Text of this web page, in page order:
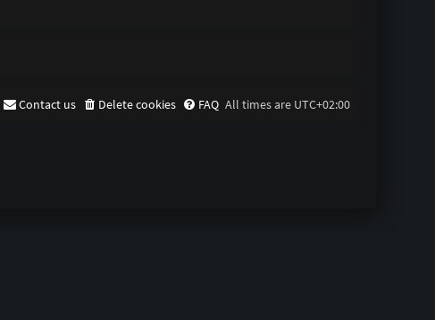
All times are UTC+02:00
FAQ
Delete cookies
Contact us